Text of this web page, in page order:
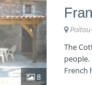
8
The
French